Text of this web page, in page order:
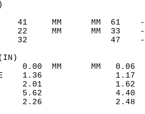
41     MM
22     MM
32
0.00  MM
1.36
2.01
5.62
2.26